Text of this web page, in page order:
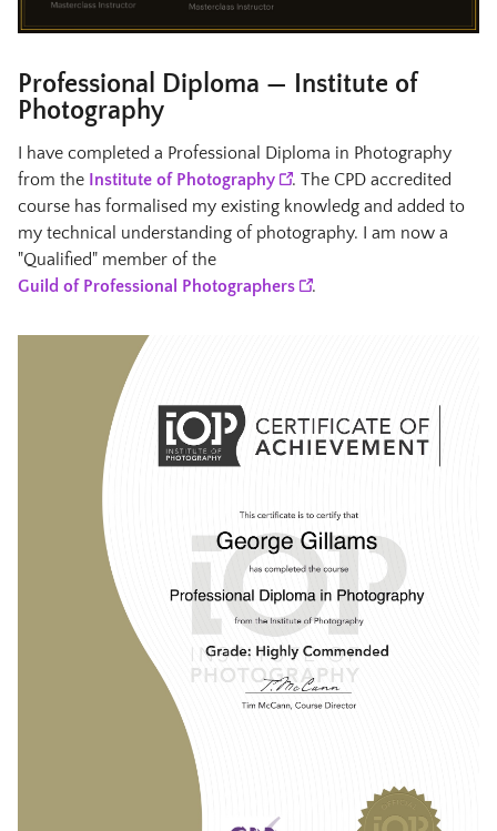
Professional Diploma — Institute of
Photography
I have completed a Professional Diploma in Photography
from the Institute of Photography
. The CPD accredited
course has formalised my existing knowledg and added to
my technical understanding of photography. I am now a
"Qualified" member of the
Guild of Professional Photographers
.